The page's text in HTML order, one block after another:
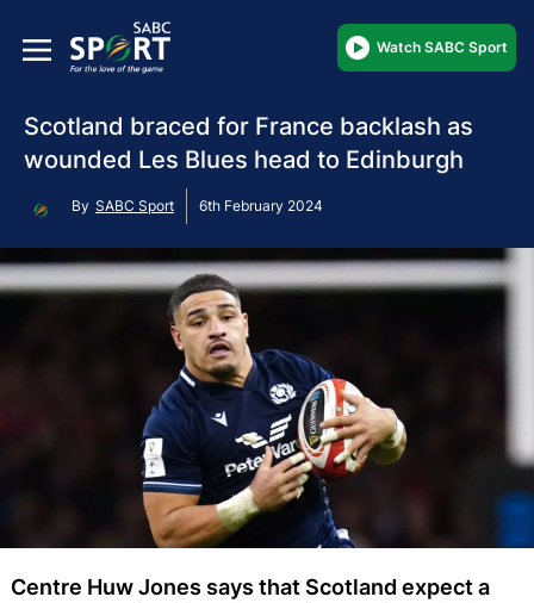
Watch SABC Sport
Scotland braced for France backlash as
wounded Les Blues head to Edinburgh
By SABC Sport 6th February 2024
Centre Huw Jones says that Scotland expect a